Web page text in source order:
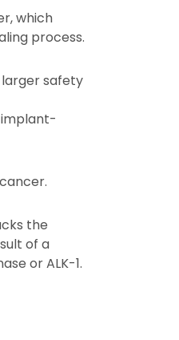
which
process.
larger safety
the
of a
or ALK-1.